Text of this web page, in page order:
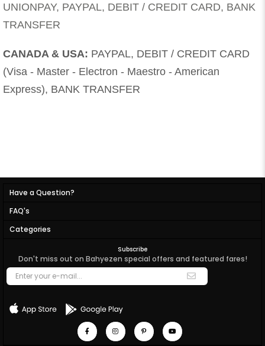
UNIONPAY, PAYPAL, DEBIT / CREDIT CARD, BANK
TRANSFER
CANADA & USA: PAYPAL, DEBIT / CREDIT CARD
(Visa - Master - Electron - Maestro - American
Express), BANK TRANSFER
Have a Question?
FAQ's
Categories
Subscribe
Don't miss out on Bahyezen special offers and featured fares!